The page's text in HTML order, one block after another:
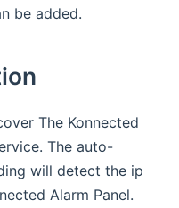
be added.
The Konnected
The auto-
will detect the ip
Alarm Panel.